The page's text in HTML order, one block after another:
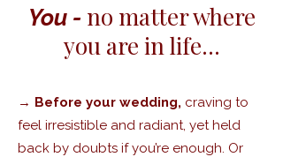
You - no matter where
you are in life…
→ Before your wedding, craving to
feel irresistible and radiant, yet held
back by doubts if you’re enough. Or